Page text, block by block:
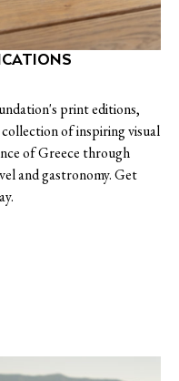
print editions,
of inspiring visual
of Greece through
and gastronomy. Get